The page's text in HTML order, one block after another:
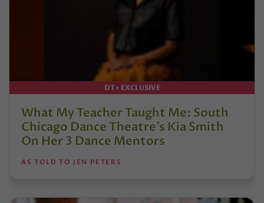
DT+ EXCLUSIVE
What My Teacher Taught Me: South
Chicago Dance Theatre’s Kia Smith
On Her 3 Dance Mentors
AS TOLD TO JEN PETERS